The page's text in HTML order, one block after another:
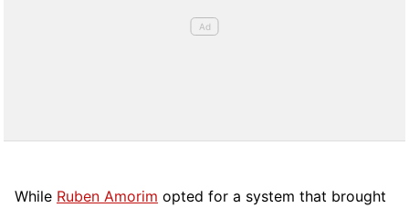
While Ruben Amorim opted for a system that brought